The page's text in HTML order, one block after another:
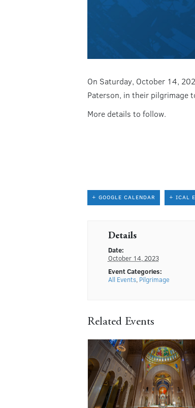
On Saturday, October 14,
Paterson, in their pilgrimage
More details to follow.
+ GOOGLE CALENDAR + ICAL
Details
Date:
October 14, 2023
Event Categories:
All Events, Pilgrimage
Related Events